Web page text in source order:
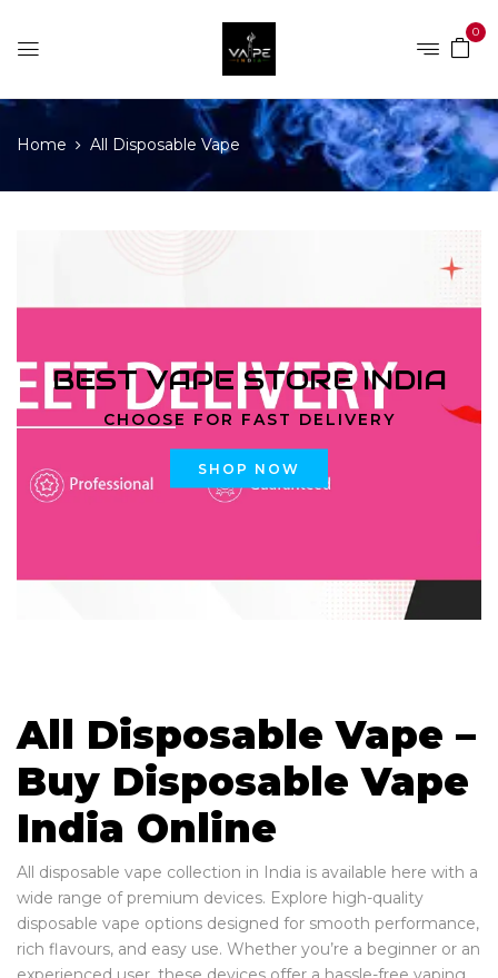
0
Home All Disposable Vape
BEST VAPE STORE INDIA
CHOOSE FOR FAST DELIVERY
SHOP NOW
All Disposable Vape –
Buy Disposable Vape
India Online
All disposable vape collection in India is available here with a
wide range of premium devices. Explore high-quality
disposable vape options designed for smooth performance,
rich flavours, and easy use. Whether you’re a beginner or an